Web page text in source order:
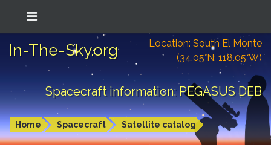
In-The-Sky.org
Location: South El Monte
(34.05°N; 118.05°W)
Spacecraft information: PEGASUS DEB
Home Spacecraft Satellite catalog